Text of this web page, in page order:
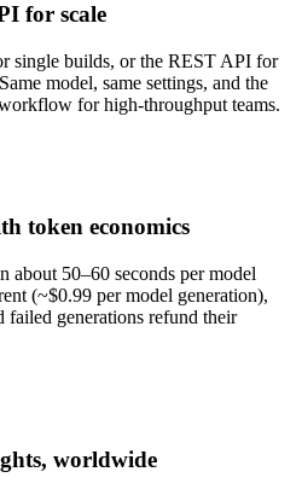
for scale
single builds, or the REST API for
model, same settings, and the
for high-throughput teams.
token economics
about 50–60 seconds per model
(~$0.99 per model generation),
failed generations refund their
worldwide